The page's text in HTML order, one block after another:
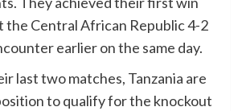
the Central African Republic 4-2
earlier on the same day.
last two matches, Tanzania are
to qualify for the knockout